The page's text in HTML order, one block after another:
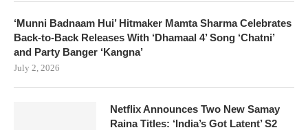
‘Munni Badnaam Hui’ Hitmaker Mamta Sharma Celebrates
Back-to-Back Releases With ‘Dhamaal 4’ Song ‘Chatni’
and Party Banger ‘Kangna’
July 2, 2026
Netflix Announces Two New Samay
Raina Titles: ‘India’s Got Latent’ S2